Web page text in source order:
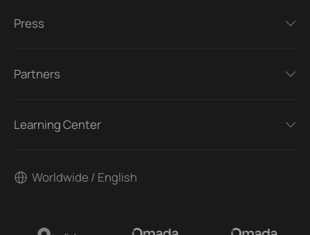
Press
Partners
Learning Center
Worldwide / English